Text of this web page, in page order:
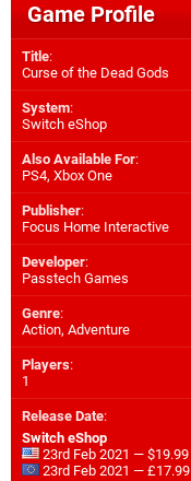
Game Profile
Title:
Curse of the Dead Gods
System:
Switch eShop
Also Available For:
PS4, Xbox One
Publisher:
Focus Home Interactive
Developer:
Passtech Games
Genre:
Action, Adventure
Players:
1
Release Date:
Switch eShop
23rd Feb 2021 — $19.99
23rd Feb 2021 — £17.99